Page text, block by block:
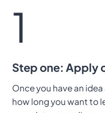
1
Step one: Apply
Once you have an
how long you want to